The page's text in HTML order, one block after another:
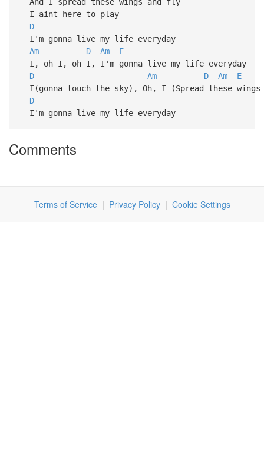
I aint here to play
D
I'm gonna live my life everyday
Am
D Am
E
I, oh I, oh I, I'm gonna live my life everyday
D
Am D Am
E
I(gonna touch the sky), Oh, I (Spread these
D
I'm gonna live my life everyday
Comments
Terms of Service| Privacy Policy| Cookie Settings